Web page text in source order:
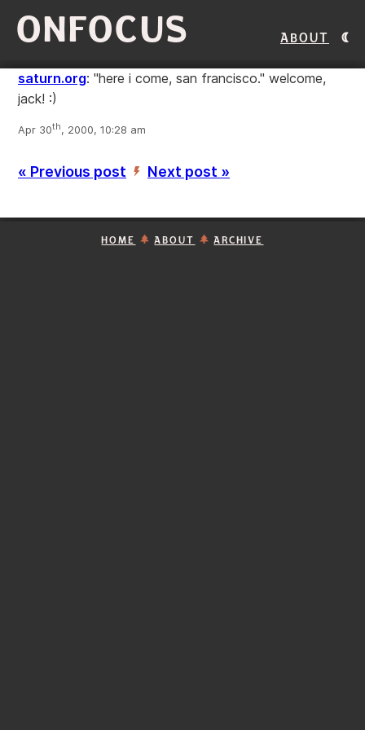
ONFOCUS About
saturn.org: "here i come, san francisco." welcome,
jack! :)
Apr 30th, 2000, 10:28 am
« Previous post ’ Next post »
HOME ABOUT ARCHIVE